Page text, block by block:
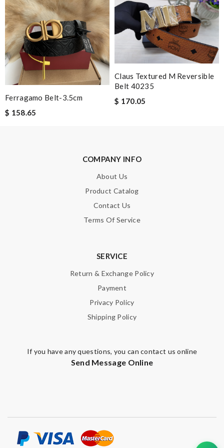
Note:HTML is not translated!
Enter result
Ferragamo Belt-3.5cm
$ 158.65
Claus Textured M Reversible
Belt 40235
$ 170.05
COMPANY INFO
About Us
Product Catalog
Contact Us
Terms Of Service
SERVICE
Return & Exchange Policy
Payment
Privacy Policy
Shipping Policy
If you have any questions, you can contact us online
Send Message Online